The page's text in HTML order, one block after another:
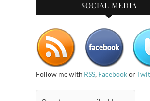
SOCIAL MEDIA
Follow me with RSS, Facebookor